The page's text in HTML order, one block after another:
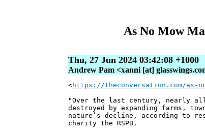
As No Mow
Thu, 27 Jun 2024 03:42:08 +1000
Andrew Pam <xanni [at]
<https://theconversation.com/as-
"Over the last century, nearly all
destroyed by expanding farms,
nature’s decline, according to
charity the RSPB.